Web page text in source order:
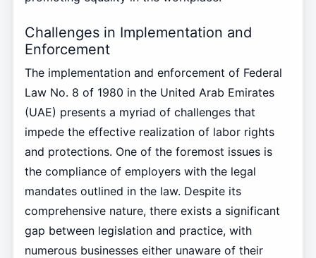
Challenges in Implementation and
Enforcement
The implementation and enforcement of Federal
Law No. 8 of 1980 in the United Arab Emirates
(UAE) presents a myriad of challenges that
impede the effective realization of labor rights
and protections. One of the foremost issues is
the compliance of employers with the legal
mandates outlined in the law. Despite its
comprehensive nature, there exists a significant
gap between legislation and practice, with
numerous businesses either unaware of their